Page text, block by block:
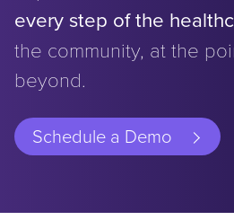
every step of the
the community, at the
beyond.
Schedule a Demo